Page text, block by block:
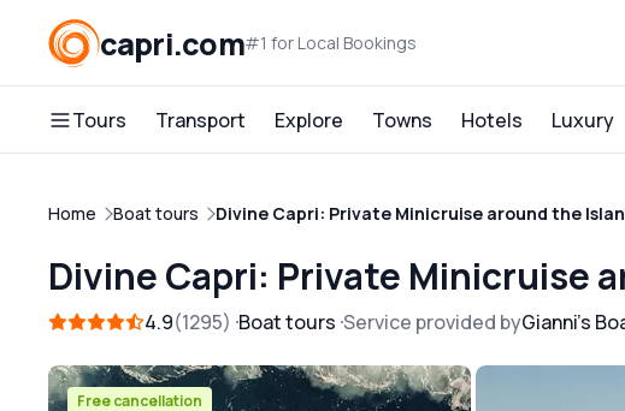
capri.com#1 for Local Bookings
Tours Transport Explore Towns Hotels Luxury
Home Boat tours Divine Capri: Private Minicruise around the
Divine Capri: Private Minicruise
4.9 1295 Boat tours Service provided byGianni's
Free cancellation